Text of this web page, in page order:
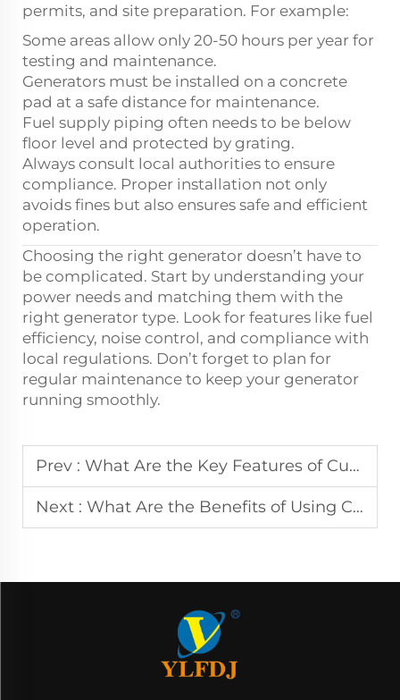
permits, and site preparation. For example:
Some areas allow only 20-50 hours per year for
testing and maintenance.
Generators must be installed on a concrete
pad at a safe distance for maintenance.
Fuel supply piping often needs to be below
floor level and protected by grating.
Always consult local authorities to ensure
compliance. Proper installation not only
avoids fines but also ensures safe and efficient
operation.
Choosing the right generator doesn’t have to
be complicated. Start by understanding your
power needs and matching them with the
right generator type. Look for features like fuel
efficiency, noise control, and compliance with
local regulations. Don’t forget to plan for
regular maintenance to keep your generator
running smoothly.
Prev : What Are the Key Features of Cummins Diesel Generator Sets?
Next : What Are the Benefits of Using Cummins Diesel Generators for Backup Power?